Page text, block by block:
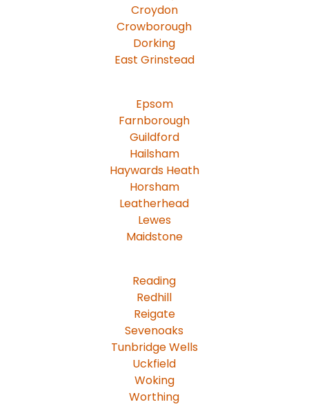
Croydon
Crowborough
Dorking
East Grinstead
Epsom
Farnborough
Guildford
Hailsham
Haywards Heath
Horsham
Leatherhead
Lewes
Maidstone
Reading
Redhill
Reigate
Sevenoaks
Tunbridge Wells
Uckfield
Woking
Worthing